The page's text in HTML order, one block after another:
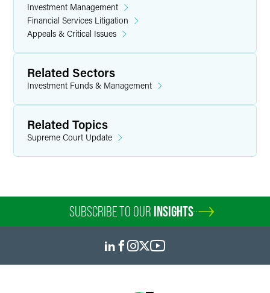
Investment Management
Financial Services Litigation
Appeals & Critical Issues
Related Sectors
Investment Funds & Management
Related Topics
Supreme Court Update
SUBSCRIBE TO OUR INSIGHTS